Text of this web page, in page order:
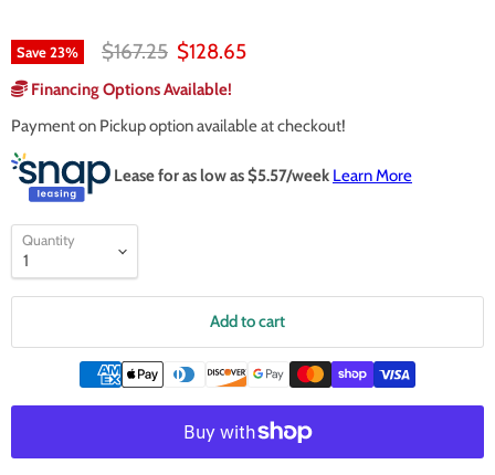
Save23% Original price
$167.25 Current price
$128.65
Financing Options Available!
Payment on Pickup option available at checkout!
Lease for as low as $5.57/week Learn More
Quantity
Add to cart